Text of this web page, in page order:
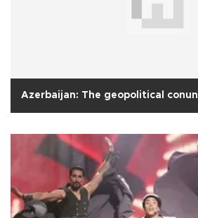
Azerbaijan: The geopolitical